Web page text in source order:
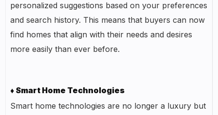
personalized suggestions based on your preferences
and search history. This means that buyers can now
find homes that align with their needs and desires
more easily than ever before.
♦ Smart Home Technologies
Smart home technologies are no longer a luxury but